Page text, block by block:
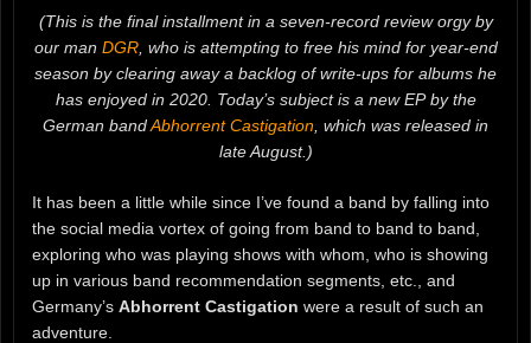
(This is the final installment in a seven-record review orgy by
our man DGR, who is attempting to free his mind for year-end
season by clearing away a backlog of write-ups for albums he
has enjoyed in 2020. Today’s subject is a new EP by the
German bandAbhorrent Castigation , which was released in
late August.)
It has been a little while since I’ve found a band by falling into
the social media vortex of going from band to band to band,
exploring who was playing shows with whom, who is showing
up in various band recommendation segments, etc., and
Germany’s Abhorrent Castigation were a result of such an
adventure.